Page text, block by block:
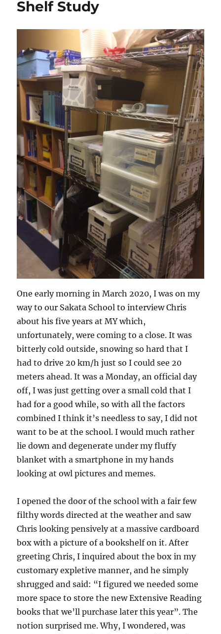
Shelf Study
One early morning in March 2020, I was on my
way to our Sakata School to interview Chris
about his five years at MY which,
unfortunately, were coming to a close. It was
bitterly cold outside, snowing so hard that I
had to drive 20 km/h just so I could see 20
meters ahead. It was a Monday, an official day
off, I was just getting over a small cold that I
had for a good while, so with all the factors
combined I think it’s needless to say, I did not
want to be at the school. I would much rather
lie down and degenerate under my fluffy
blanket with a smartphone in my hands
looking at owl pictures and memes.
I opened the door of the school with a fair few
filthy words directed at the weather and saw
Chris looking pensively at a massive cardboard
box with a picture of a bookshelf on it. After
greeting Chris, I inquired about the box in my
customary expletive manner, and he simply
shrugged and said: “I figured we needed some
more space to store the new Extensive Reading
books that we’ll purchase later this year”. The
notion surprised me. Why, I wondered, was